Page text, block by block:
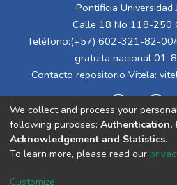
Pontificia Universidad
Calle 18 No 118-250
Teléfono:(+57) 602-321-82-
gratuita nacional 01-
Contacto repositorio Vitela:
Cookie
We collect and process your
following purposes: Authentication,
Acknowledgement and Statistics.
To learn more, please read our
Customize